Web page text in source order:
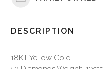
DESCRIPTION
18KT Yellow Gold